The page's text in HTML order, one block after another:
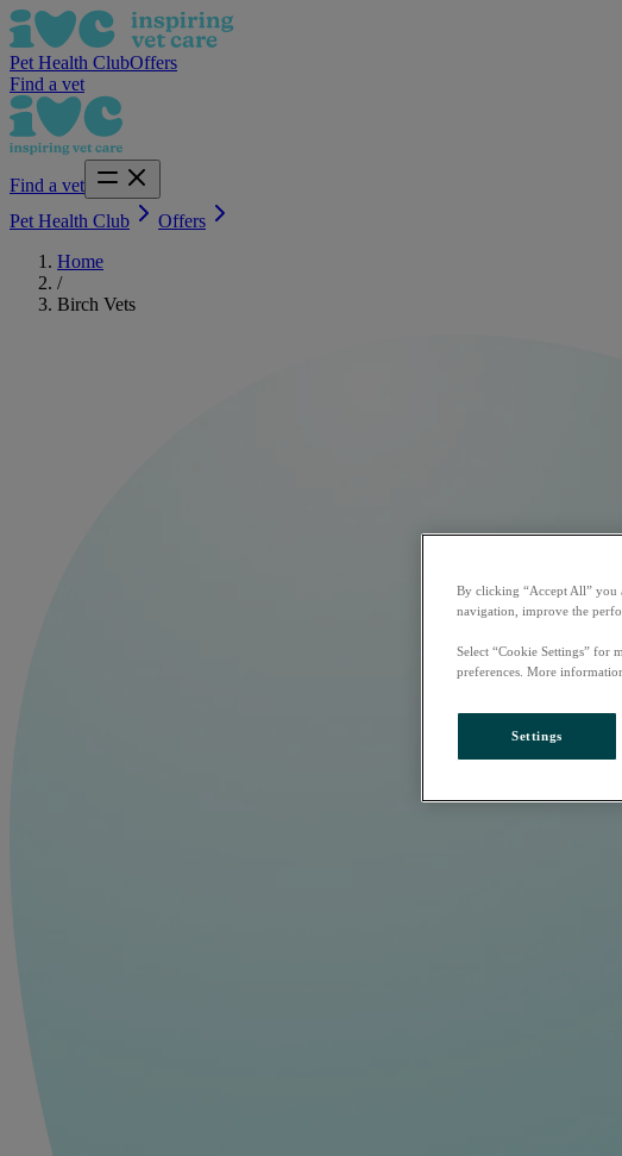
Pet Health ClubOffers
Find a vet
Find a vet
Pet Health Club
Offers
Home
/
Birch Vets
By clicking “Accept All” you
navigation, improve the
Select “Cookie Settings” for
preferences. More
Settings